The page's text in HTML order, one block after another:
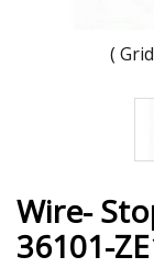
(
Wire-
36101-